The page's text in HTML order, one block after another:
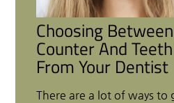
Choosing
Counter And
From Your Dentist
There are a lot of ways